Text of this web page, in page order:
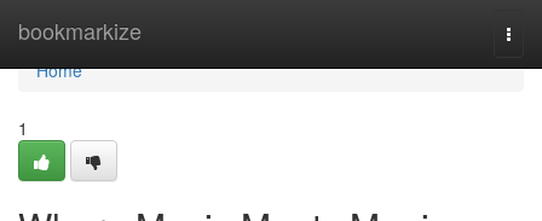
bookmarkize
Home
Home
1